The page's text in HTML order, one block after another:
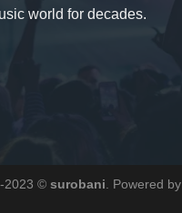
world for decades.
2023 © surobani . Powered by